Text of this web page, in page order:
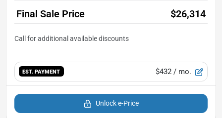
Final Sale Price $26,314
EST. PAYMENT $432 / mo.
Unlock e-Price